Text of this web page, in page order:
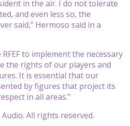
in the air. I do not tolerate
and even less so, the
said,” Hermoso said in a
RFEF to implement the necessary
the rights of our players and
It is essential that our
by figures that project its
in all areas.”
All rights reserved.